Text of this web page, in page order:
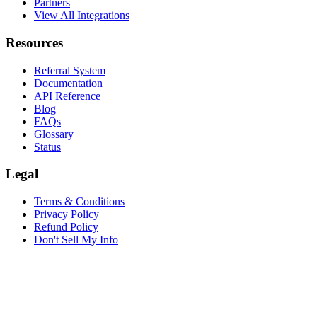
Partners
View All Integrations
Resources
Referral System
Documentation
API Reference
Blog
FAQs
Glossary
Status
Legal
Terms & Conditions
Privacy Policy
Refund Policy
Don't Sell My Info